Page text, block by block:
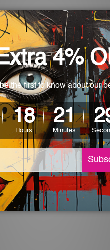
or you can secure
check out Shipping &
pub, club, home,
collectible, gifting,
between digital
will be delivered